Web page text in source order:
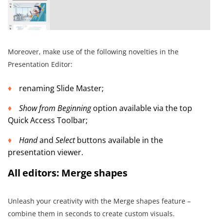
Moreover, make use of the following novelties in the
Presentation Editor:
renaming Slide Master;
Show from Beginningoption available via the top
Quick Access Toolbar;
Handand Selectbuttons available in the
presentation viewer.
All editors: Merge shapes
Unleash your creativity with the Merge shapes feature –
combine them in seconds to create custom visuals.